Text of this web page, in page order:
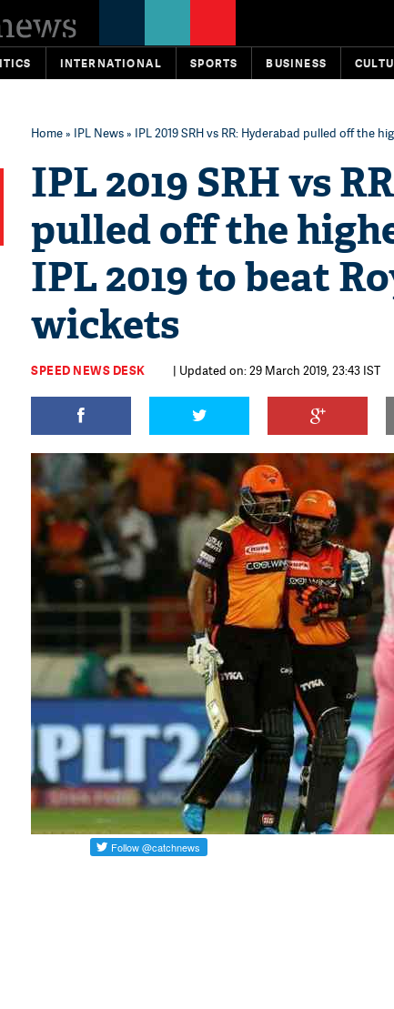
INTERNATIONAL SPORTS BUSINESS
Home» IPL News» IPL 2019 SRH vs RR: Hyderabad pulled off the
IPL 2019 SRH vs
pulled off the
IPL 2019 to beat
wickets
SPEED NEWS DESK | Updated on: 29 March 2019, 23:43 IST